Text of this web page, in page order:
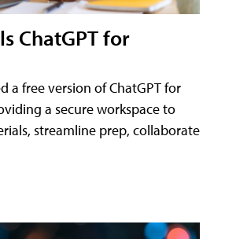
ChatGPT for
a free version of ChatGPT for
a secure workspace to
streamline prep, collaborate